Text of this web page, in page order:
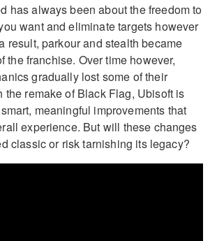
has always been about the freedom to
want and eliminate targets however
result, parkour and stealth became
the franchise. Over time however,
gradually lost some of their
the remake of Black Flag, Ubisoft is
meaningful improvements that
experience. But will these changes
classic or risk tarnishing its legacy?